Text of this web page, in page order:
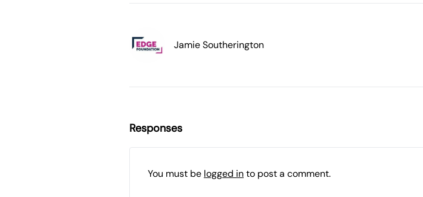
Jamie Southerington
Responses
You must be logged into post a comment.